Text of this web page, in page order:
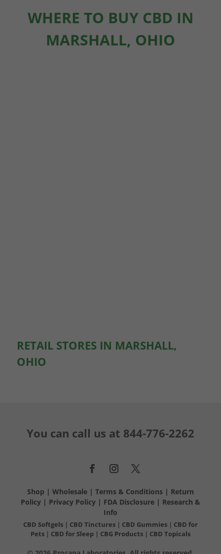
WHERE TO BUY CBD IN
MARSHALL, OHIO
RETAIL STORES IN MARSHALL,
OHIO
You can call us at 844-776-2262
Shop | Wholesale| Terms & Conditions | Return
Policy| Privacy Policy| FDA Disclosure| Research &
Info
CBD Softgels| CBD Tinctures | CBD Gummies| CBD for
Pets | CBD for Sleep | CBG Products | CBD Topicals